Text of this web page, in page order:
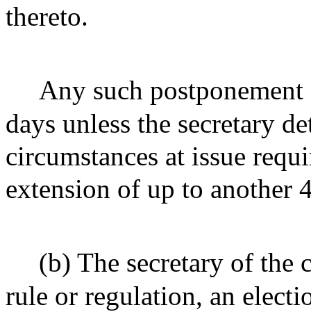
thereto.
Any such
days unless the secretary
circumstances at issue
extension of up to another
(b) The secretary of the
rule or regulation, an